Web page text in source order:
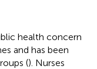
health concern
and has been
(). Nurses